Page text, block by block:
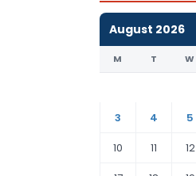
August 2026
M T W
3
4 5
10
11 12